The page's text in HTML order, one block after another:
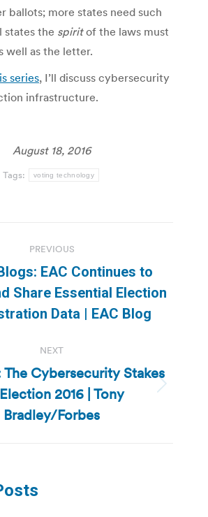
ballots; more states need such
states the spiritof the laws must
well as the letter.
series, I’ll discuss cybersecurity
infrastructure.
August 18, 2016
Tags: voting technology
PREVIOUS
Previous
post:
EAC Continues to
Share Essential Election
Data | EAC Blog
NEXT
Next
post:
The Cybersecurity Stakes
2016 | Tony
Bradley/Forbes